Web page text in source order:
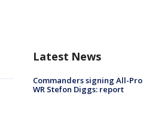
Latest News
Commanders signing All-Pro
WR Stefon Diggs: report